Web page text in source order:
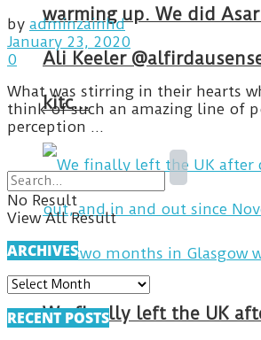
warming up. We did
Ali Keeler
kitc…
We finally left the UK
by adminzainhd
January 23, 2020
0
What was stirring in their hearts
think of such an amazing line of
perception ...
No Result
View All Result
ARCHIVES
ARCHIVES
RECENT POSTS